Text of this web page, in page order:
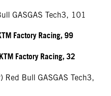
GASGAS Tech3, 101
Factory Racing, 99
Factory Racing, 32
Red Bull GASGAS Tech3,